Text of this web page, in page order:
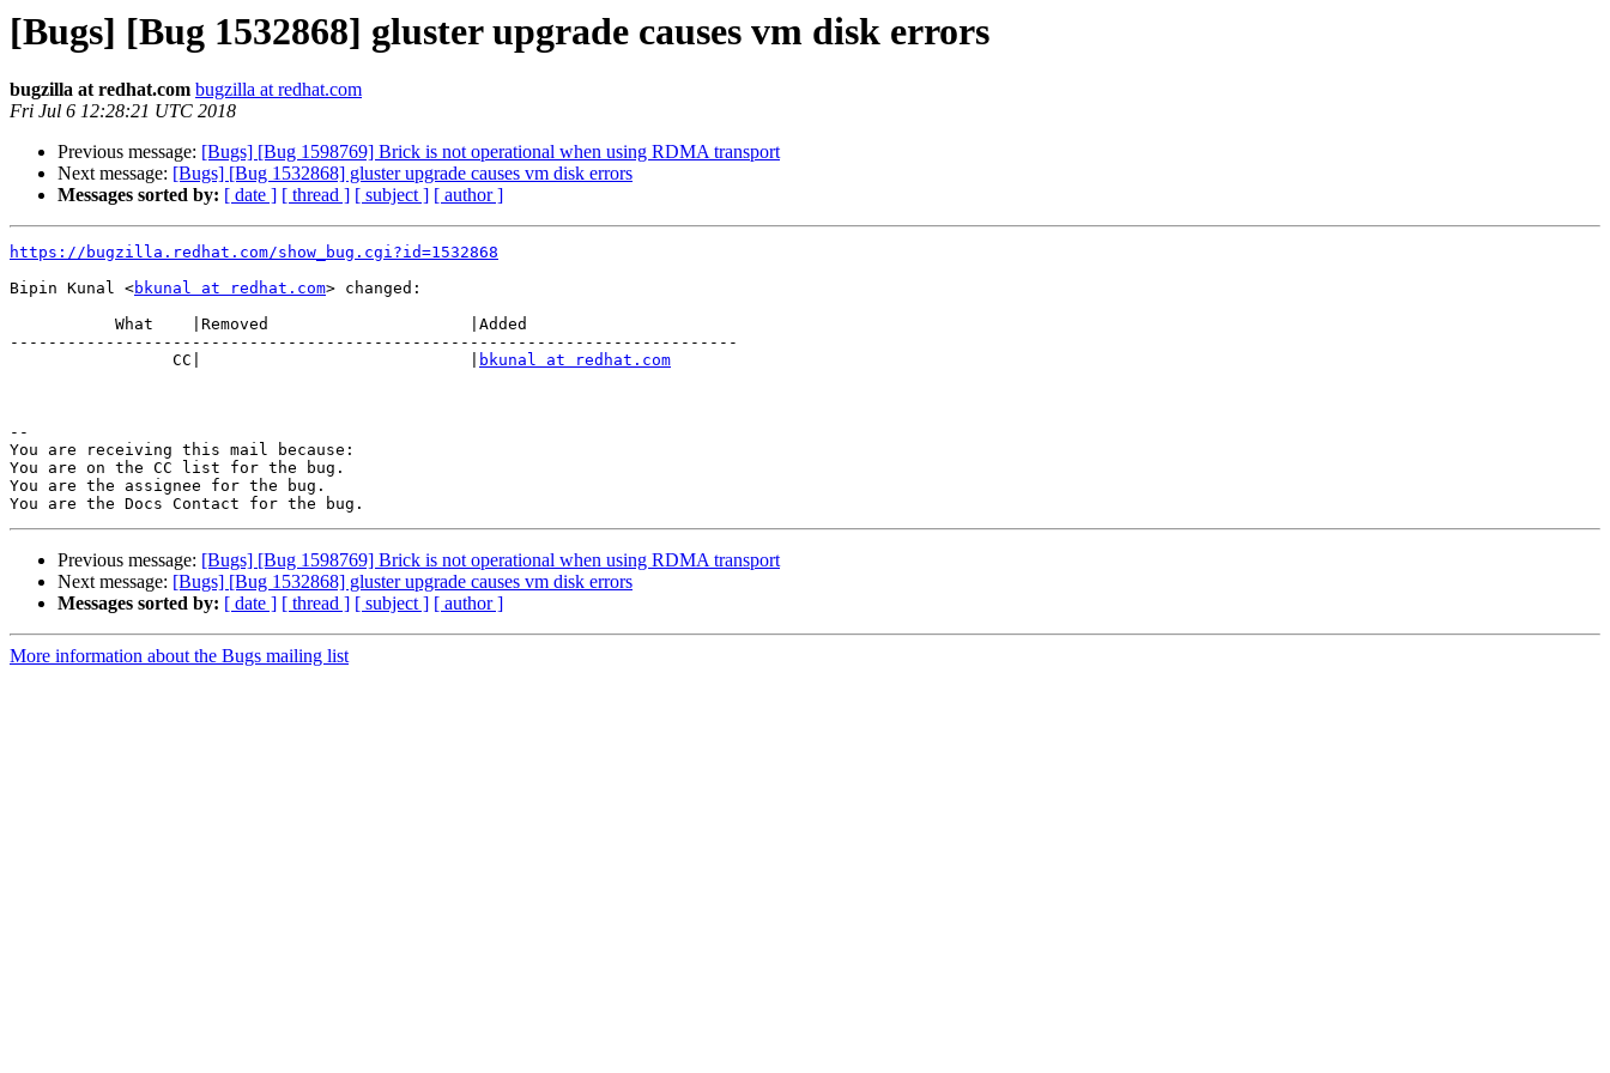
[Bugs] [Bug 1532868] gluster upgrade causes vm disk errors
bugzilla at redhat.com bugzilla at redhat.com
Fri Jul 6 12:28:21 UTC 2018
Previous message: [Bugs] [Bug 1598769] Brick is not operational when using RDMA transport
Next message: [Bugs] [Bug 1532868] gluster upgrade causes vm disk errors
Messages sorted by: [ date ] [ thread ] [ subject ] [ author ]
https://bugzilla.redhat.com/show_bug.cgi?id=1532868
Bipin Kunal <bkunal at redhat.com> changed:
----------------------------------------------------------------------------
                 CC|                            |
bkunal at redhat.com
--
You are receiving this mail because:
You are on the CC list for the bug.
You are the assignee for the bug.
Previous message: [Bugs] [Bug 1598769] Brick is not operational when using RDMA transport
Next message: [Bugs] [Bug 1532868] gluster upgrade causes vm disk errors
Messages sorted by: [ date ] [ thread ] [ subject ] [ author ]
More information about the Bugs mailing list